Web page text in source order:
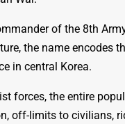
of the 8th
the name encodes
in central Korea.
forces, the entire
off-limits to civilians,